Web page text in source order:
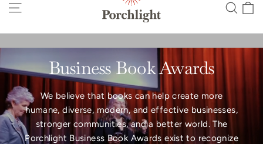
Business Book Awards
We believe that books can help create more
humane, diverse, modern, and effective businesses,
stronger communities, and a better world. The
Porchlight Business Book Awards exist to recognize